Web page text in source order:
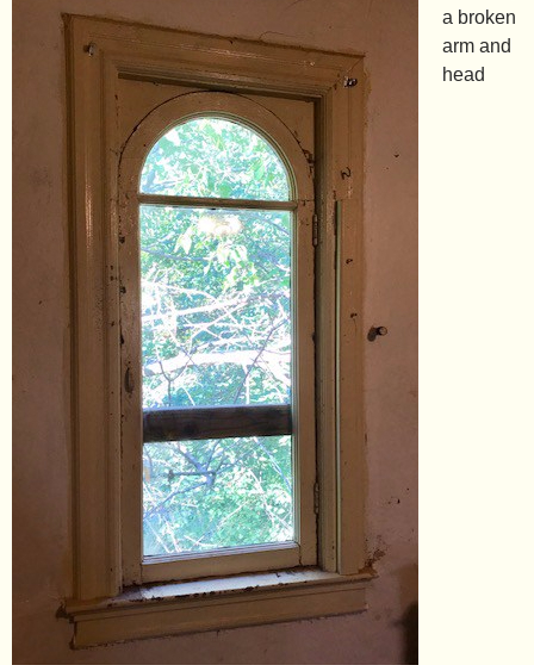
a broken
arm and
head